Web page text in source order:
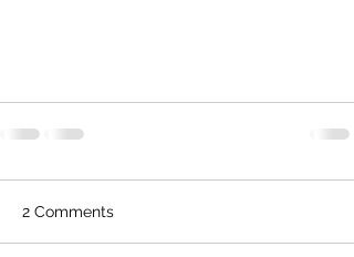
2 Comments